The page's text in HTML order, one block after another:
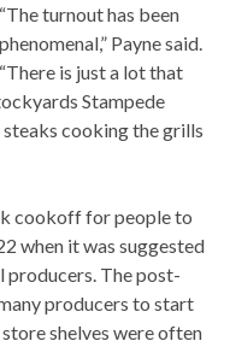
“The turnout has been
phenomenal,” Payne said.
“There is just a lot that
Stampede
cooking the grills
cookoff for people to
when it was suggested
producers. The post-
producers to start
shelves were often